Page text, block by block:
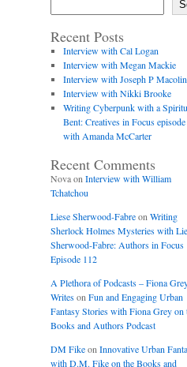
Recent Posts
Interview with Cal Logan
Interview with Megan Mackie
Interview with Joseph P
Interview with Nikki Brooke
Writing Cyberpunk with a
Bent: Creatives in Focus episode
with Amanda McCarter
Recent Comments
Novaon Interview with William
Tchatchou
Liese Sherwood-Fabreon Writing
Sherlock Holmes Mysteries with
Sherwood-Fabre: Authors in Focus
Episode 112
A Plethora of Podcasts – Fiona
Writeson Fun and Engaging Urban
Fantasy Stories with Fiona Grey on
Books and Authors Podcast
DM Fikeon Innovative Urban
with D.M. Fike on the Books and